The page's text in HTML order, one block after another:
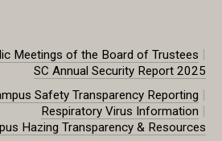
Meetings of the Board of Trustees |
SC Annual Security Report 2025
Safety Transparency Reporting |
Respiratory Virus Information |
Hazing Transparency & Resources